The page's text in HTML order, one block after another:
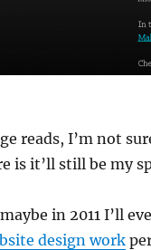
reads, I’m not
is it’ll still be my
in 2011 I’ll
design work